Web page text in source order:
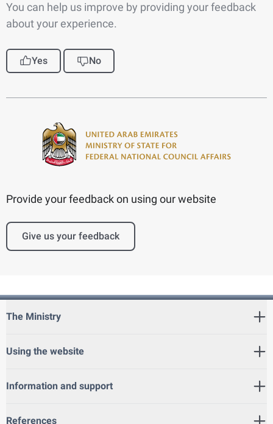
You can help us improve by providing your feedback
about your experience.
Yes No
Provide your feedback on using our website
Give us your feedback
The Ministry
Using the website
Information and support
References